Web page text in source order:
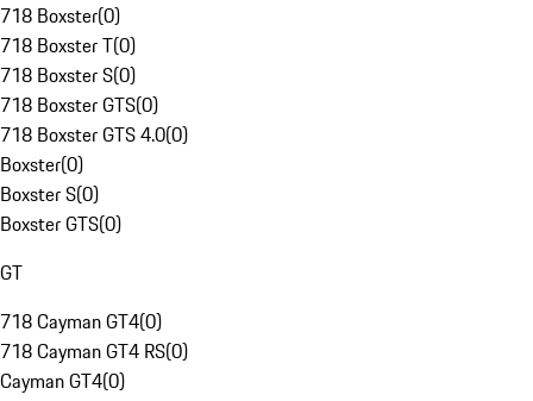
718 Boxster(0)
718 Boxster T(0)
718 Boxster S(0)
718 Boxster GTS(0)
718 Boxster GTS 4.0(0)
Boxster(0)
Boxster S(0)
Boxster GTS(0)
GT
718 Cayman GT4(0)
718 Cayman GT4 RS(0)
Cayman GT4(0)